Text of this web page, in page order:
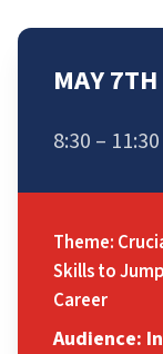
MAY 7TH
8:30 –
Theme:
Skills to
Career
Audience: